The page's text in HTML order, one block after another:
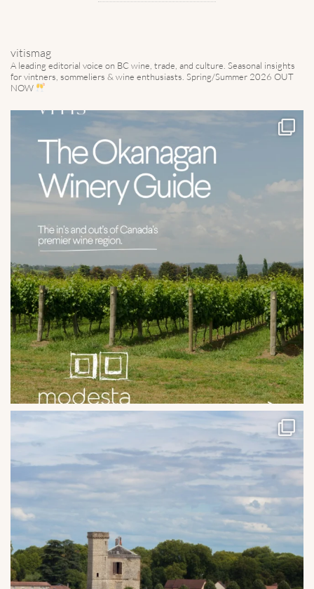
vitismag
A leading editorial voice on BC wine, trade, and culture. Seasonal insights
for vintners, sommeliers & wine enthusiasts. Spring/Summer 2026 OUT
NOW